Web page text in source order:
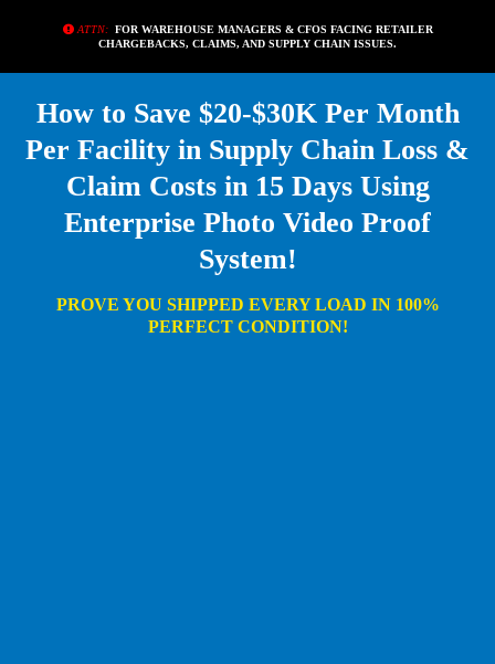
ATTN:FOR WAREHOUSE MANAGERS & CFOS FACING RETAILER
CHARGEBACKS, CLAIMS, AND SUPPLY CHAIN ISSUES.
How to Save $20-$30K Per Month
Per Facility in Supply Chain Loss &
Claim Costs in 15 Days Using
Enterprise Photo Video Proof
System!
PROVE YOU SHIPPED EVERY LOAD IN 100%
PERFECT CONDITION!